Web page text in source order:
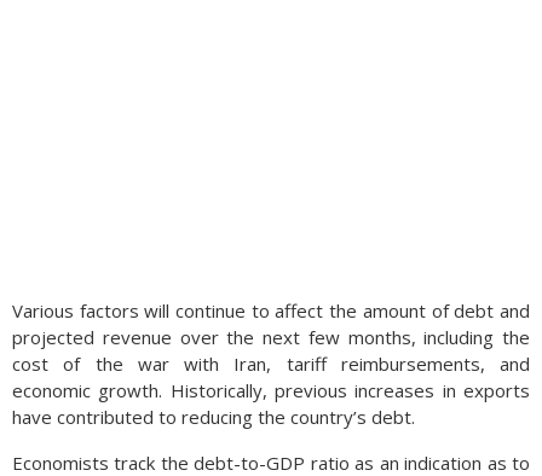
Various factors will continue to affect the amount of debt and
projected revenue over the next few months, including the
cost of the war with Iran, tariff reimbursements, and
economic growth. Historically, previous increases in exports
have contributed to reducing the country’s debt.
Economists track the debt-to-GDP ratio as an indication as to